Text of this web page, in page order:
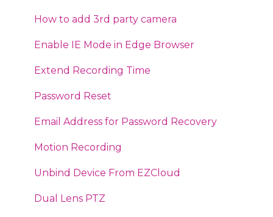
Face Mask Detection
Alarms
Smart Motion Detection
IVS - Perimeter Protection
Email
DMSS
Audio
Invalid Camera Format
Access Points
Routers
Jetstream Switches
Tapo
Vigi
RTMP to Youtube
Integration
Troubleshooting
Encode Settings
Web Plugin
Legacy IP Cameras
Connect IPC to FTP Server
How to
How to add 3rd party camera
Enable IE Mode in Edge Browser
Extend Recording Time
Password Reset
Email Address for Password Recovery
Motion Recording
Unbind Device From EZCloud
Dual Lens PTZ